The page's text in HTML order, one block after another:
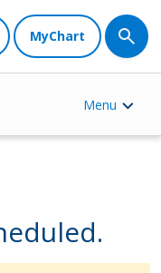
MyChart
Menu